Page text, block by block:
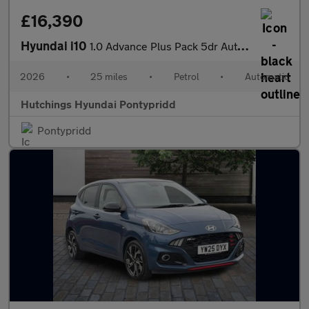
£16,390
Hyundai i10 1.0 Advance Plus Pack 5dr Automatic
2026 • 25 miles • Petrol • Automatic
Hutchings Hyundai Pontypridd
Pontypridd